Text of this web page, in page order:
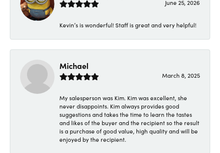
June 25, 2026
Kevin’s is wonderful! Staff is great and very helpful!
Michael
March 8, 2025
My salesperson was Kim. Kim was excellent, she
never disappoints. Kim always provides good
suggestions and takes the time to learn the tastes
and likes of the buyer and the recipient so the result
is a purchase of good value, high quality and will be
enjoyed by the recipient.